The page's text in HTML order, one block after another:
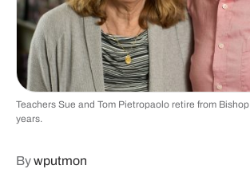
Teachers Sue and Tom Pietropaolo retire from
years.
Bywputmon